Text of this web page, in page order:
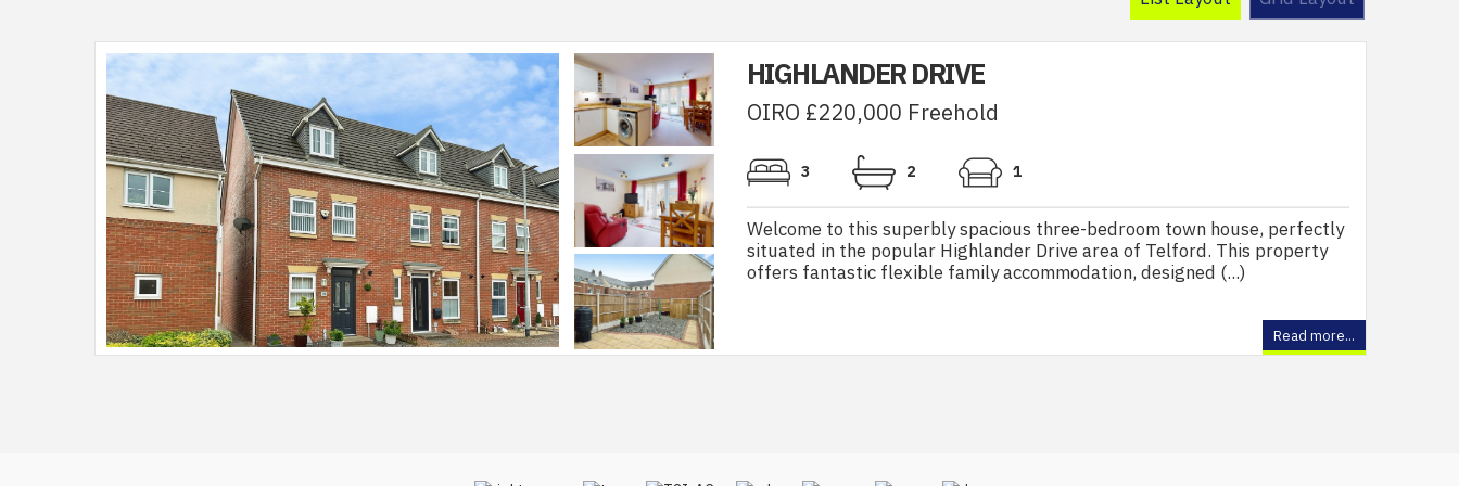
HIGHLANDER DRIVE
OIRO £220,000 Freehold
3 2 1
Welcome to this superbly spacious three-bedroom town house, perfectly
situated in the popular Highlander Drive area of Telford. This property
offers fantastic flexible family accommodation, designed (...)
Read more...